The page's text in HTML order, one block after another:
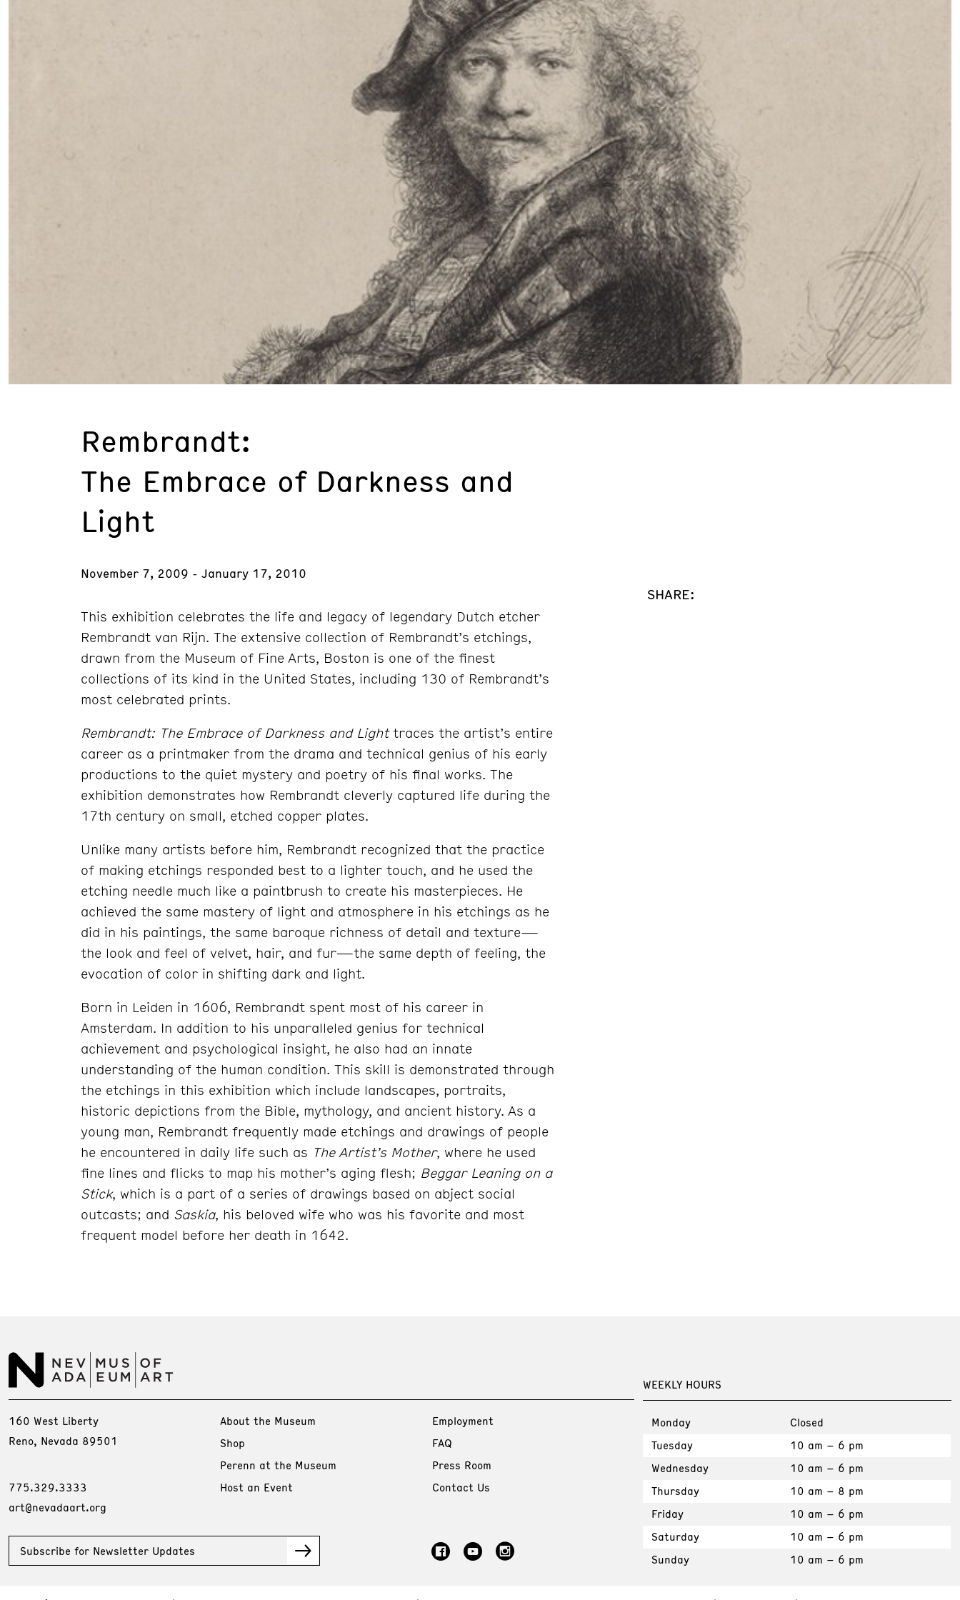
Rembrandt:
The Embrace of Darkness and
Light
November 7, 2009 - January 17, 2010
This exhibition celebrates the life and legacy of legendary Dutch etcher
Rembrandt van Rijn. The extensive collection of Rembrandt’s etchings,
drawn from the Museum of Fine Arts, Boston is one of the finest
collections of its kind in the United States, including 130 of Rembrandt’s
most celebrated prints.
Rembrandt: The Embrace of Darkness and Lighttraces the artist’s entire
career as a printmaker from the drama and technical genius of his early
productions to the quiet mystery and poetry of his final works. The
exhibition demonstrates how Rembrandt cleverly captured life during the
17th century on small, etched copper plates.
Unlike many artists before him, Rembrandt recognized that the practice
of making etchings responded best to a lighter touch, and he used the
etching needle much like a paintbrush to create his masterpieces. He
achieved the same mastery of light and atmosphere in his etchings as he
did in his paintings, the same baroque richness of detail and texture—
the look and feel of velvet, hair, and fur—the same depth of feeling, the
evocation of color in shifting dark and light.
Born in Leiden in 1606, Rembrandt spent most of his career in
Amsterdam. In addition to his unparalleled genius for technical
achievement and psychological insight, he also had an innate
understanding of the human condition. This skill is demonstrated through
the etchings in this exhibition which include landscapes, portraits,
historic depictions from the Bible, mythology, and ancient history. As a
young man, Rembrandt frequently made etchings and drawings of people
he encountered in daily life such as The Artist’s Mother, where he used
fine lines and flicks to map his mother’s aging flesh; Beggar Leaning on a
Stick, which is a part of a series of drawings based on abject social
outcasts; and Saskia, his beloved wife who was his favorite and most
frequent model before her death in 1642.
SHARE:
WEEKLY HOURS
Monday
Closed
Tuesday
10 am – 6 pm
Wednesday
10 am – 6 pm
Thursday
10 am – 8 pm
Friday
10 am – 6 pm
Saturday
10 am – 6 pm
Sunday
10 am – 6 pm
160 West Liberty
Reno, Nevada 89501
775.329.3333
art@nevadaart.org
About the Museum
Shop
Perenn at the Museum
Host an Event
Employment
FAQ
Press Room
Contact Us
Subscribe for Newsletter Updates